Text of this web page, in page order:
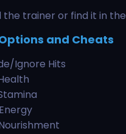
the trainer or find it in the
and Cheats
Ignore Hits